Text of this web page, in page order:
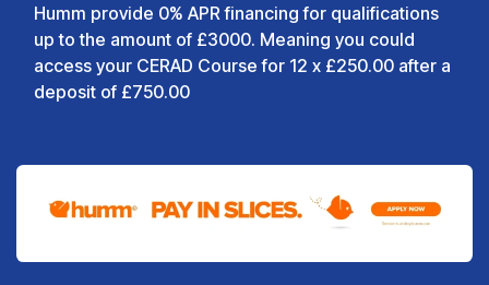
Humm provide 0% APR financing for qualifications
up to the amount of £3000. Meaning you could
access your CERAD Course for 12 x £250.00 after a
deposit of £750.00